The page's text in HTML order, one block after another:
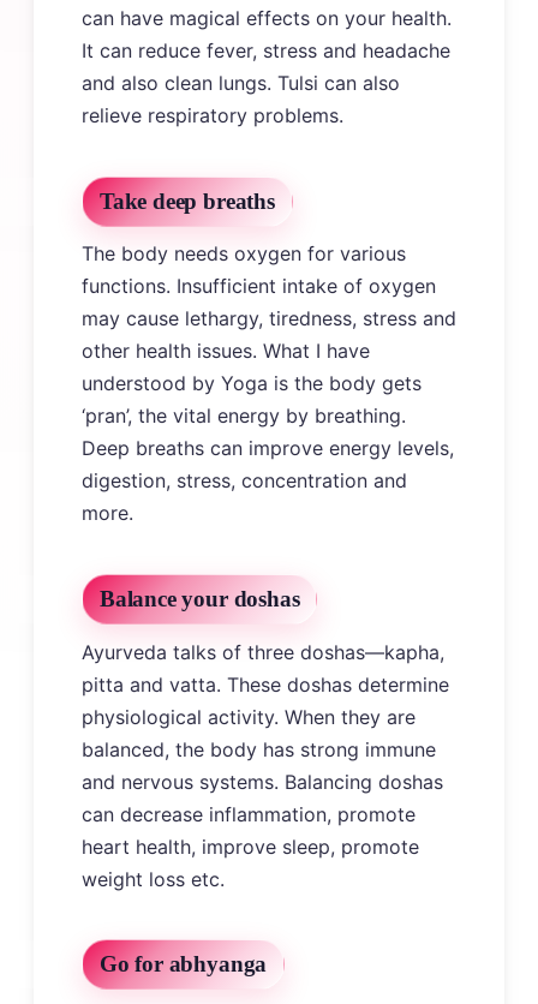
can have magical effects on your health.
It can reduce fever, stress and headache
and also clean lungs. Tulsi can also
relieve respiratory problems.
Take deep breaths
The body needs oxygen for various
functions. Insufficient intake of oxygen
may cause lethargy, tiredness, stress and
other health issues. What I have
understood by Yoga is the body gets
‘pran’, the vital energy by breathing.
Deep breaths can improve energy levels,
digestion, stress, concentration and
more.
Balance your doshas
Ayurveda talks of three doshas—kapha,
pitta and vatta. These doshas determine
physiological activity. When they are
balanced, the body has strong immune
and nervous systems. Balancing doshas
can decrease inflammation, promote
heart health, improve sleep, promote
weight loss etc.
Go for abhyanga